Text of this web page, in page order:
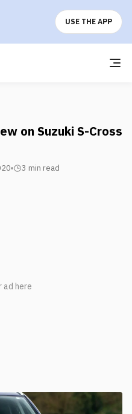
USE THE APP
on Suzuki S-Cross
3 min read